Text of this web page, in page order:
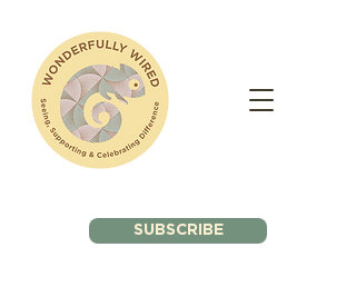
SUBSCRIBE